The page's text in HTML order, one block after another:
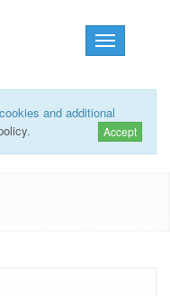
Toggle
navigation
and additional
. Accept